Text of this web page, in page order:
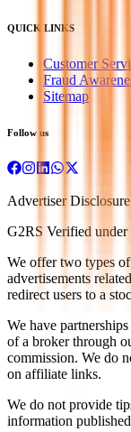
QUICK LINKS
Customer
Fraud
Sitemap
Follow us
Advertiser Disclosure
G2RS Verified
We offer two types
advertisements
redirect users to a
We have
of a broker through
commission. We do
on affiliate links.
We do not provide
information